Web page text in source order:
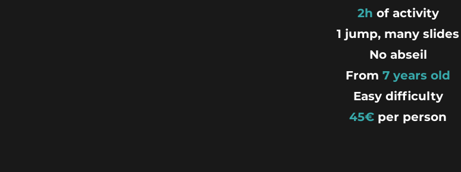
2h of activity
1 jump, many slides
No abseil
From 7 years old
Easy difficulty
45€ per person